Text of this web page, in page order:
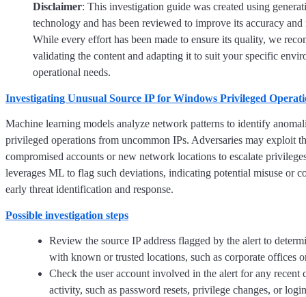
Disclaimer: This investigation guide was created using
technology and has been reviewed to improve its accuracy and
While every effort has been made to ensure its quality, we
validating the content and adapting it to suit your specific
operational needs.
Investigating Unusual Source IP for Windows Privileged
Machine learning models analyze network patterns to identify
privileged operations from uncommon IPs. Adversaries may exploit
compromised accounts or new network locations to escalate
leverages ML to flag such deviations, indicating potential misuse or
early threat identification and response.
Possible investigation steps
Review the source IP address flagged by the alert to
with known or trusted locations, such as corporate offices
Check the user account involved in the alert for any recent
activity, such as password resets, privilege changes, or